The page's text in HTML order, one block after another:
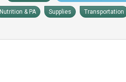
Nutrition & PA Supplies Transportation